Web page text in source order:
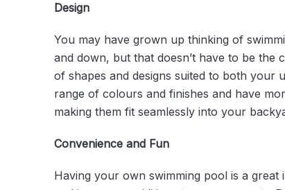
Design
You may have grown up thinking of
and down, but that doesn’t have to be the
of shapes and designs suited to both your
range of colours and finishes and have
making them fit seamlessly into your
Convenience and Fun
Having your own swimming pool is a